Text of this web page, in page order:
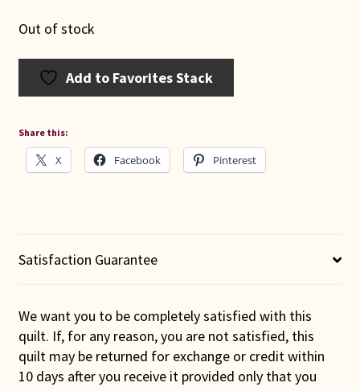
Out of stock
Add to Favorites Stack
Share this:
X Facebook Pinterest
Satisfaction Guarantee
We want you to be completely satisfied with this
quilt. If, for any reason, you are not satisfied, this
quilt may be returned for exchange or credit within
10 days after you receive it provided only that you